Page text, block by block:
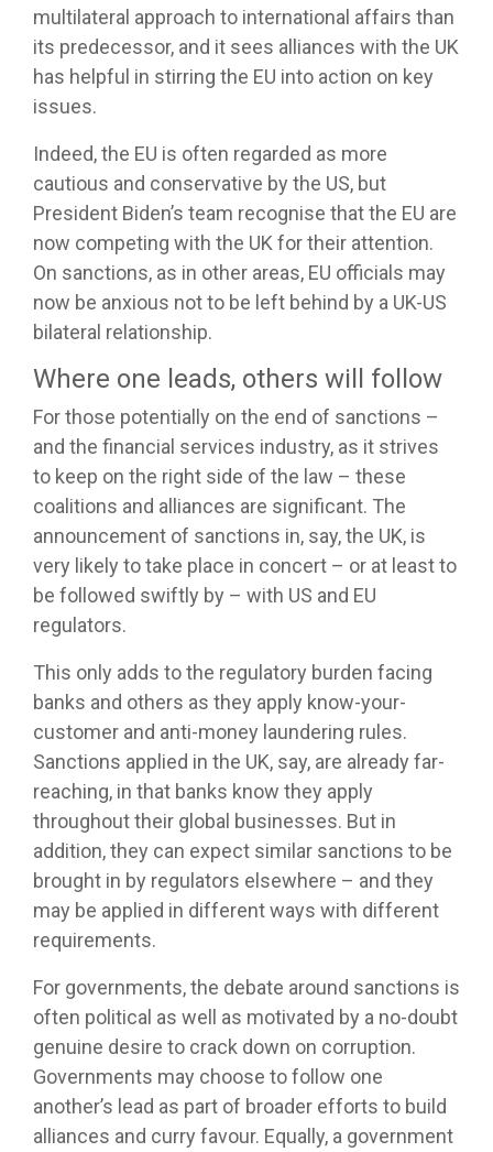
multilateral approach to international affairs than
its predecessor, and it sees alliances with the UK
has helpful in stirring the EU into action on key
issues.
Indeed, the EU is often regarded as more
cautious and conservative by the US, but
President Biden’s team recognise that the EU are
now competing with the UK for their attention.
On sanctions, as in other areas, EU officials may
now be anxious not to be left behind by a UK-US
bilateral relationship.
Where one leads, others will follow
For those potentially on the end of sanctions –
and the financial services industry, as it strives
to keep on the right side of the law – these
coalitions and alliances are significant. The
announcement of sanctions in, say, the UK, is
very likely to take place in concert – or at least to
be followed swiftly by – with US and EU
regulators.
This only adds to the regulatory burden facing
banks and others as they apply know-your-
customer and anti-money laundering rules.
Sanctions applied in the UK, say, are already far-
reaching, in that banks know they apply
throughout their global businesses. But in
addition, they can expect similar sanctions to be
brought in by regulators elsewhere – and they
may be applied in different ways with different
requirements.
For governments, the debate around sanctions is
often political as well as motivated by a no-doubt
genuine desire to crack down on corruption.
Governments may choose to follow one
another’s lead as part of broader efforts to build
alliances and curry favour. Equally, a government